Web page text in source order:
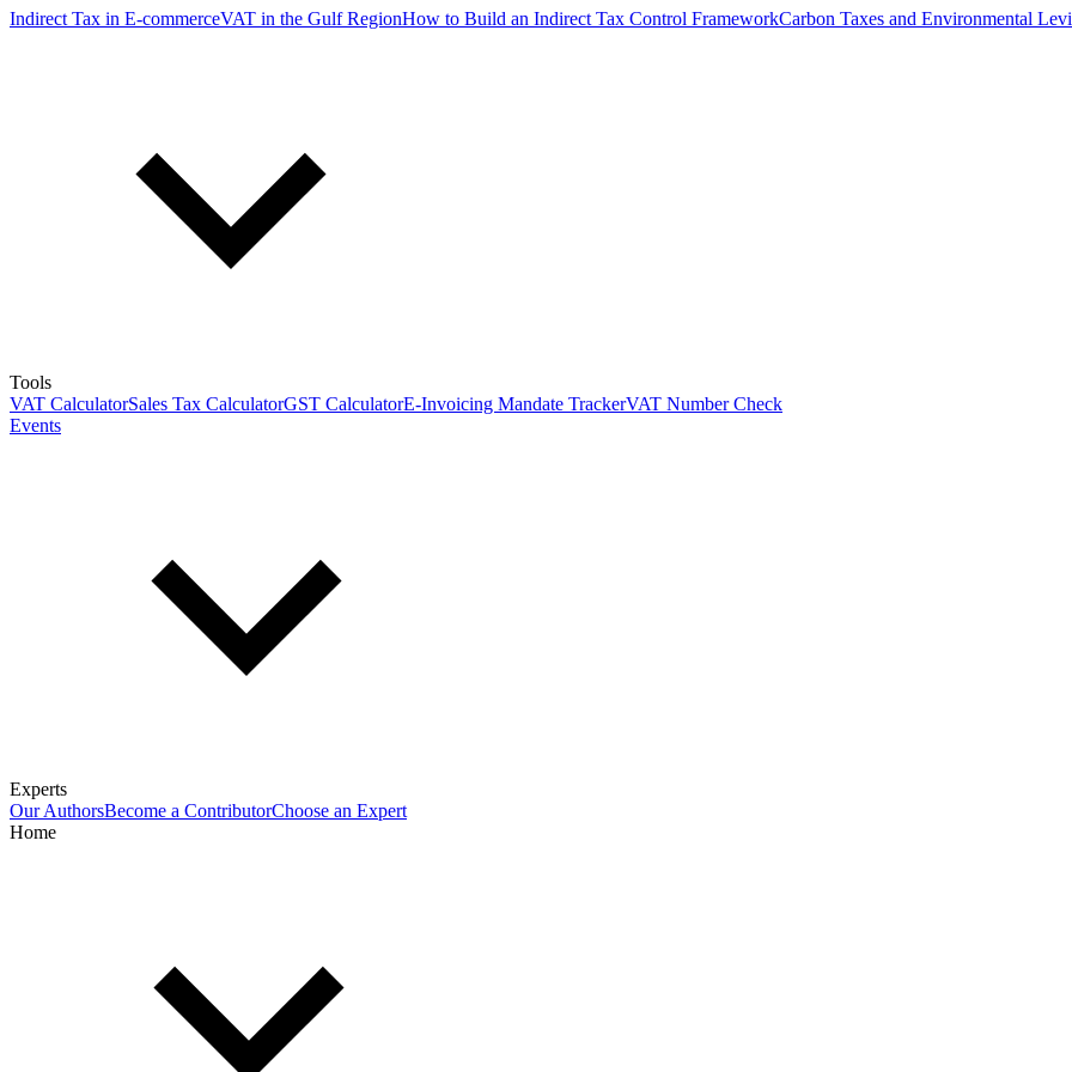
Indirect Tax in E-commerceVAT in the Gulf RegionHow to Build an Indirect Tax Control FrameworkCarbon Taxes and Environmental
Tools
VAT CalculatorSales Tax CalculatorGST CalculatorE-Invoicing Mandate TrackerVAT Number Check
Events
Experts
Our AuthorsBecome a ContributorChoose an Expert
Home